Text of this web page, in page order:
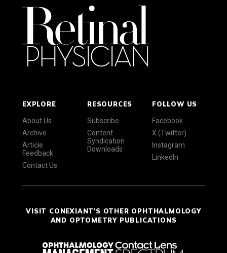
EXPLORE
About Us
Archive
Article
Feedback
Contact Us
RESOURCES
Subscribe
Content
Syndication
Downloads
FOLLOW US
Facebook
X (Twitter)
Instagram
LinkedIn
VISIT CONEXIANT'S OTHER OPHTHALMOLOGY
AND OPTOMETRY PUBLICATIONS